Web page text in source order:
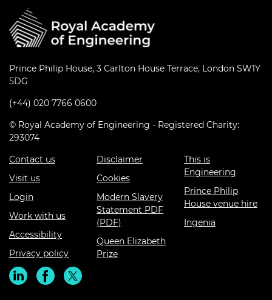
Prince Philip House, 3 Carlton House Terrace, London SW1Y
5DG
(+44) 020 7766 0600
© Royal Academy of Engineering - Registered Charity:
293074
Contact us
Visit us
Login
Work with us
Accessibility
Privacy policy
Disclaimer
Cookies
Modern Slavery
Statement PDF
(PDF)
Queen Elizabeth
Prize
This is
Engineering
Prince Philip
House venue hire
Ingenia